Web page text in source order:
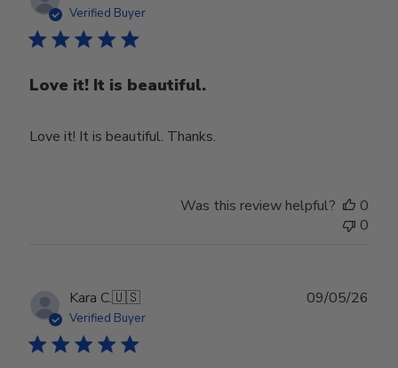
Verified Buyer
Love it! It is beautiful.
Love it! It is beautiful. Thanks.
Was this review helpful?
0
0
Kara C.🇺🇸
Verified Buyer
09/05/26